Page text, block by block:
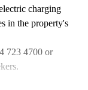
charging
in the property's
723 4700 or